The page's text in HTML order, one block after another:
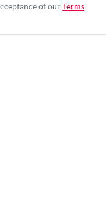
of ourTerms